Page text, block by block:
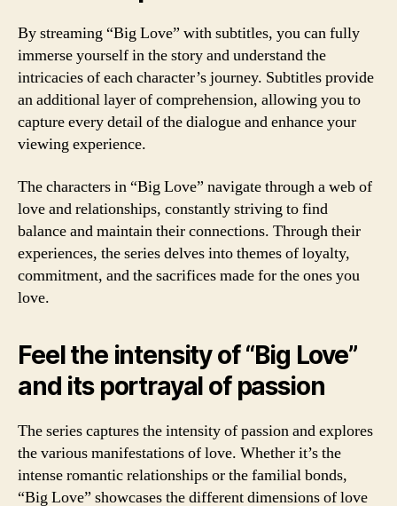
By streaming “Big Love” with subtitles, you can fully
immerse yourself in the story and understand the
intricacies of each character’s journey. Subtitles provide
an additional layer of comprehension, allowing you to
capture every detail of the dialogue and enhance your
viewing experience.
The characters in “Big Love” navigate through a web of
love and relationships, constantly striving to find
balance and maintain their connections. Through their
experiences, the series delves into themes of loyalty,
commitment, and the sacrifices made for the ones you
love.
Feel the intensity of “Big Love”
and its portrayal of passion
The series captures the intensity of passion and explores
the various manifestations of love. Whether it’s the
intense romantic relationships or the familial bonds,
“Big Love” showcases the different dimensions of love